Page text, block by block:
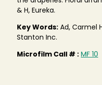
& H, Eureka.
Key Words: Ad, Carmel
Stanton Inc.
Microfilm Call # : MF 10